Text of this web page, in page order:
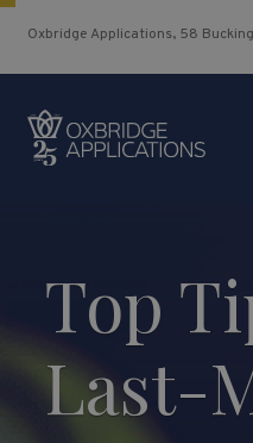
Oxbridge Applications, 58
Top
Last-